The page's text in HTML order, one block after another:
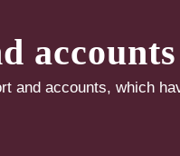
accounts
and accounts, which